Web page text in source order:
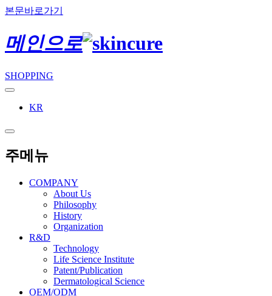
본문바로가기
메인으로
SHOPPING
KR
주메뉴
COMPANY
About Us
Philosophy
History
Organization
R&D
Technology
Life Science Institute
Patent/Publication
Dermatological Science
OEM/ODM